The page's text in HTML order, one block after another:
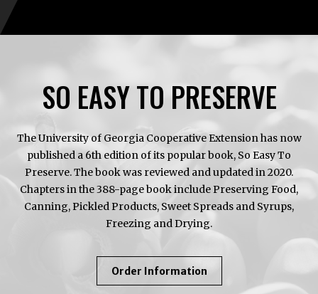
SO EASY TO PRESERVE
The University of Georgia Cooperative Extension has now
published a 6th edition of its popular book, So Easy To
Preserve. The book was reviewed and updated in 2020.
Chapters in the 388-page book include Preserving Food,
Canning, Pickled Products, Sweet Spreads and Syrups,
Freezing and Drying.
Order InformationAbout
So